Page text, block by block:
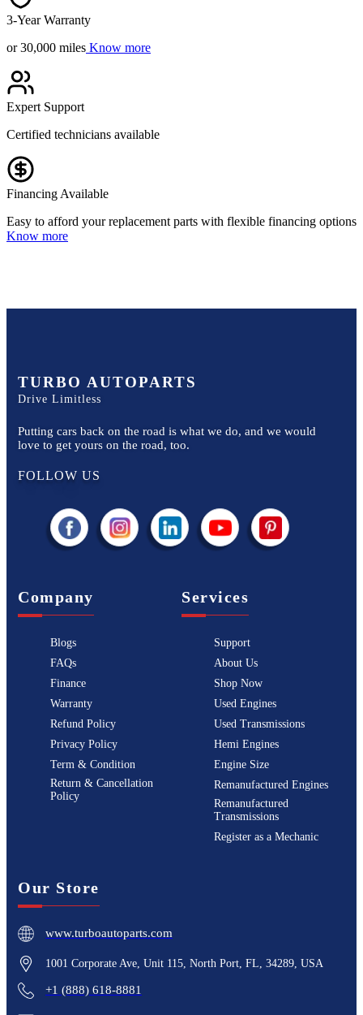
3-Year Warranty
or 30,000 miles Know more
Expert Support
Certified technicians available
Financing Available
Easy to afford your replacement parts with flexible financing options
Know more
TURBO AUTOPARTS
Drive Limitless
Putting cars back on the road is what we do, and we would
love to get yours on the road, too.
FOLLOW US
Company
Blogs
FAQs
Finance
Warranty
Refund Policy
Privacy Policy
Term & Condition
Return & Cancellation
Policy
Services
Support
About Us
Shop Now
Used Engines
Used Transmissions
Hemi Engines
Engine Size
Remanufactured Engines
Remanufactured
Transmissions
Register as a Mechanic
Our Store
www.turboautoparts.com
1001 Corporate Ave, Unit 115, North Port, FL, 34289, USA
+1 (888) 618-8881